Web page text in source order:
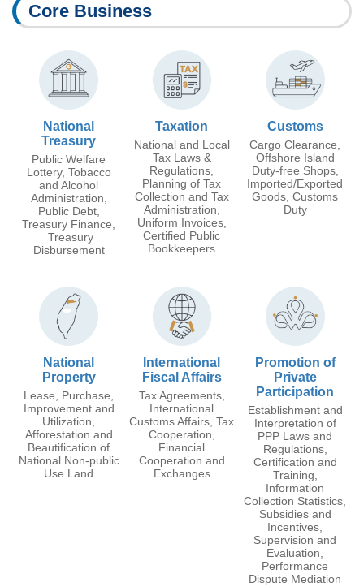
Core Business
National
Treasury
Public Welfare
Lottery, Tobacco
and Alcohol
Administration,
Public Debt,
Treasury Finance,
Treasury
Disbursement
Taxation
National and Local
Tax Laws &
Regulations,
Planning of Tax
Collection and Tax
Administration,
Uniform Invoices,
Certified Public
Bookkeepers
Customs
Cargo Clearance,
Offshore Island
Duty-free Shops,
Imported/Exported
Goods, Customs
Duty
National
Property
Lease, Purchase,
Improvement and
Utilization,
Afforestation and
Beautification of
National Non-public
Use Land
International
Fiscal Affairs
Tax Agreements,
International
Customs Affairs, Tax
Cooperation,
Financial
Cooperation and
Exchanges
Promotion of
Private
Participation
Establishment and
Interpretation of
PPP Laws and
Regulations,
Certification and
Training,
Information
Collection Statistics,
Subsidies and
Incentives,
Supervision and
Evaluation,
Performance
Dispute Mediation